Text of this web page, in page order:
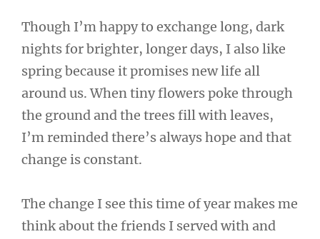
Though I’m happy to exchange long, dark
nights for brighter, longer days, I also like
spring because it promises new life all
around us. When tiny flowers poke through
the ground and the trees fill with leaves,
I’m reminded there’s always hope and that
change is constant.
The change I see this time of year makes me
think about the friends I served with and